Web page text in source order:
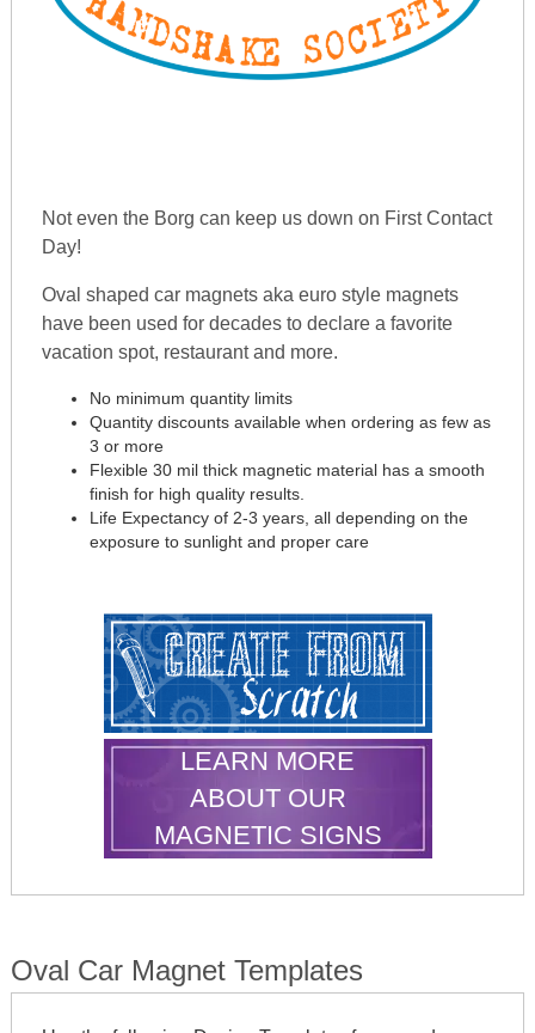
Not even the Borg can keep us down on First Contact
Day!
Oval shaped car magnets aka euro style magnets
have been used for decades to declare a favorite
vacation spot, restaurant and more.
No minimum quantity limits
Quantity discounts available when ordering as few as
3 or more
Flexible 30 mil thick magnetic material has a smooth
finish for high quality results.
Life Expectancy of 2-3 years, all depending on the
exposure to sunlight and proper care
LEARN MORE
ABOUT OUR
MAGNETIC SIGNS
Oval Car Magnet Templates